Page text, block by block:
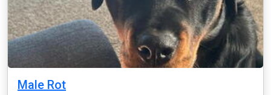
Male Rot